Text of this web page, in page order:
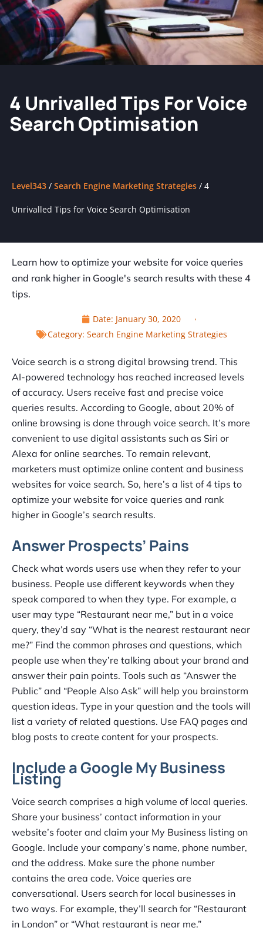
4 Unrivalled Tips For Voice
Search Optimisation
Level343 / Search Engine Marketing Strategies / 4
Unrivalled Tips for Voice Search Optimisation
Learn how to optimize your website for voice queries
and rank higher in Google's search results with these 4
tips.
Date: January 30, 2020
Category: Search Engine Marketing Strategies
Voice search is a strong digital browsing trend. This
AI-powered technology has reached increased levels
of accuracy. Users receive fast and precise voice
queries results. According to Google, about 20% of
online browsing is done through voice search. It’s more
convenient to use digital assistants such as Siri or
Alexa for online searches. To remain relevant,
marketers must optimize online content and business
websites for voice search. So, here’s a list of 4 tips to
optimize your website for voice queries and rank
higher in Google’s search results.
Answer Prospects’ Pains
Check what words users use when they refer to your
business. People use different keywords when they
speak compared to when they type. For example, a
user may type “Restaurant near me,” but in a voice
query, they’d say “What is the nearest restaurant near
me?” Find the common phrases and questions, which
people use when they’re talking about your brand and
answer their pain points. Tools such as “Answer the
Public” and “People Also Ask” will help you brainstorm
question ideas. Type in your question and the tools will
list a variety of related questions. Use FAQ pages and
blog posts to create content for your prospects.
Include a Google My Business
Listing
Voice search comprises a high volume of local queries.
Share your business’ contact information in your
website’s footer and claim your My Business listing on
Google. Include your company’s name, phone number,
and the address. Make sure the phone number
contains the area code. Voice queries are
conversational. Users search for local businesses in
two ways. For example, they’ll search for “Restaurant
in London” or “What restaurant is near me.”